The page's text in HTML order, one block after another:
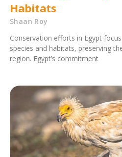
Habitats
Shaan Roy
Conservation efforts in Egypt
species and habitats, preserving
region. Egypt’s commitment